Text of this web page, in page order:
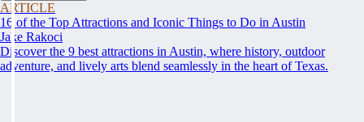
ARTICLE
16 of the Top Attractions and Iconic Things to Do in Austin
Jake Rakoci
Discover the 9 best attractions in Austin, where history, outdoor
adventure, and lively arts blend seamlessly in the heart of Texas.